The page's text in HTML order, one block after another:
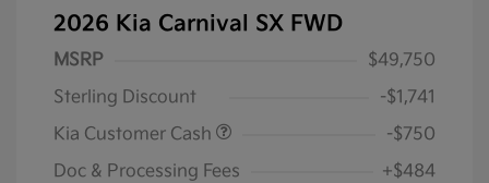
2026 Kia Carnival SX FWD
MSRP
$49,750
Sterling Discount
-$1,741
Kia Customer Cash
-$750
Doc & Processing Fees
+$484